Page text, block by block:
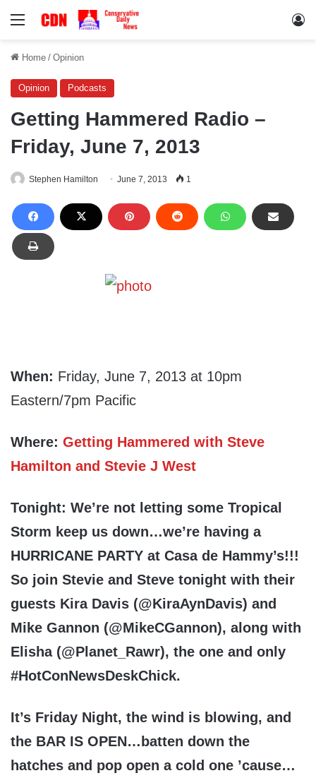
Menu
Home / Opinion
Opinion Podcasts
Getting Hammered Radio –
Friday, June 7, 2013
Stephen Hamilton June 7, 2013 1
When: Friday, June 7, 2013 at 10pm
Eastern/7pm Pacific
Where: Getting Hammered with Steve
Hamilton and Stevie J West
Tonight: We’re not letting some Tropical
Storm keep us down…we’re having a
HURRICANE PARTY at Casa de Hammy’s!!!
So join Stevie and Steve tonight with their
guests Kira Davis (@KiraAynDavis) and
Mike Gannon (@MikeCGannon), along with
Elisha (@Planet_Rawr), the one and only
#HotConNewsDeskChick.
It’s Friday Night, the wind is blowing, and
the BAR IS OPEN…batten down the
hatches and pop open a cold one ’cause…